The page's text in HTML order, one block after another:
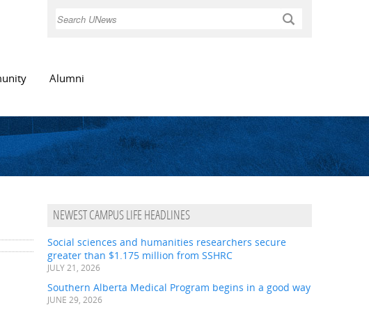
Search
Alumni
NEWEST CAMPUS LIFE HEADLINES
Social sciences and humanities researchers secure
greater than $1.175 million from SSHRC
JULY 21, 2026
Southern Alberta Medical Program begins in a good way
JUNE 29, 2026